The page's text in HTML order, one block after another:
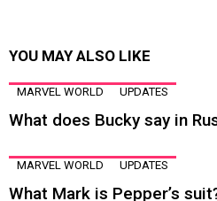
YOU MAY ALSO LIKE
MARVEL WORLD UPDATES
What does Bucky say in
MARVEL WORLD UPDATES
What Mark is Pepper’s